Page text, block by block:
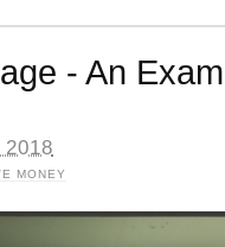
- An
2018
MONEY